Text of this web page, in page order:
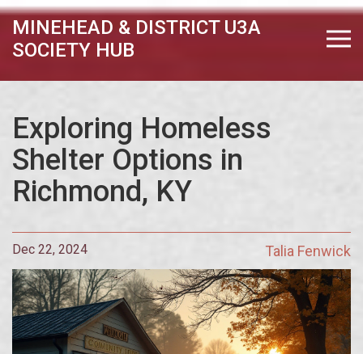
MINEHEAD & DISTRICT U3A
SOCIETY HUB
Exploring Homeless
Shelter Options in
Richmond, KY
Dec 22, 2024 Talia Fenwick